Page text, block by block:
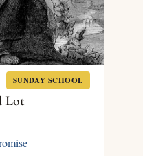
SUNDAY SCHOOL
Lot